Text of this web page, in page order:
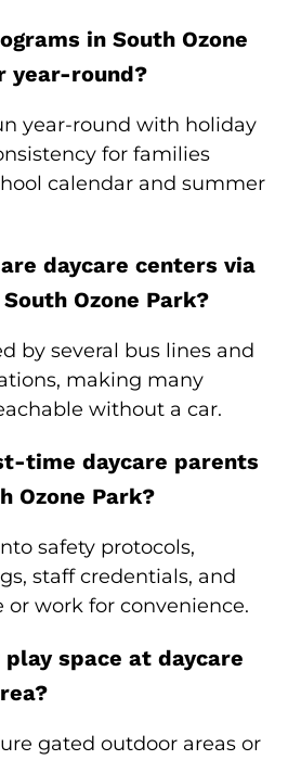
in South Ozone
year-round?
year-round with holiday
for families
calendar and summer
daycare centers via
Ozone Park?
by several bus lines and
making many
without a car.
time daycare parents
Ozone Park?
safety protocols,
staff credentials, and
work for convenience.
space at daycare
gated outdoor areas or